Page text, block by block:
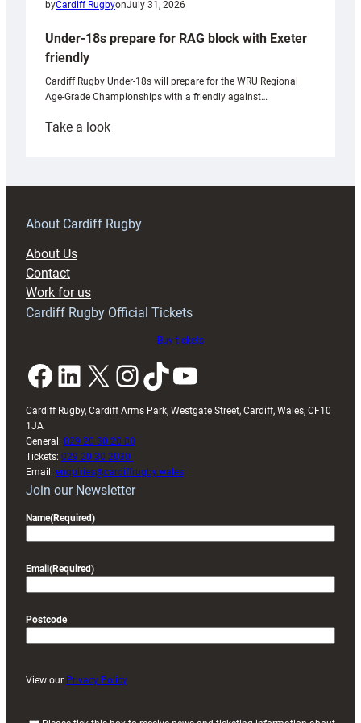
byCardiff RugbyonJuly 31, 2026
Under-18s prepare for RAG block with Exeter
friendly
Cardiff Rugby Under-18s will prepare for the WRU Regional
Age-Grade Championships with a friendly against…
Take a look:
prepare
RAG
About Cardiff Rugby
About Us
Contact
Work for us
Cardiff Rugby Official Tickets
Buy tickets
Facebook LinkedIn X InstagramTikTok YouTube
Cardiff Rugby, Cardiff Arms Park, Westgate Street, Cardiff, Wales, CF10
1JA
General: 029 20 30 20 00
Tickets: 029 20 30 2030
Email: enquiries@cardiffrugby.wales
Join our Newsletter
Name(Required)
Email (Required)
Postcode
View our Privacy Policy